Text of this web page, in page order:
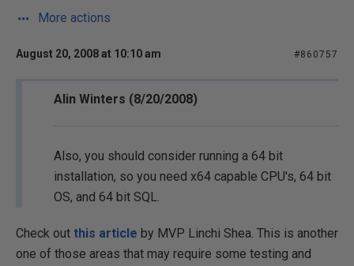
More actions
August 20, 2008 at 10:10 am #860757
Alin Winters (8/20/2008)
Also, you should consider running a 64 bit
installation, so you need x64 capable CPU's, 64 bit
OS, and 64 bit SQL.
Check out this article by MVP Linchi Shea. This is another
one of those areas that may require some testing and